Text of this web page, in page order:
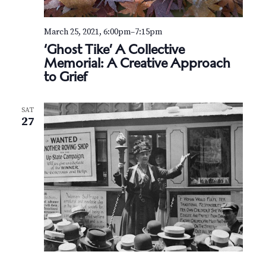
‘Ghost Tike’ A Collective
Memorial: A Creative Approach
to Grief
March 25, 2021, 6:00pm–7:15pm
SAT
27